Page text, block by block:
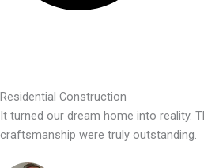
Residential Construction
It turned our dream home into reality.
craftsmanship were truly outstanding.